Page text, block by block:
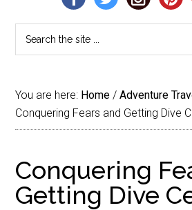
You are here: Home / Adventure
Conquering Fears and Getting Dive
Conquering
Getting Dive